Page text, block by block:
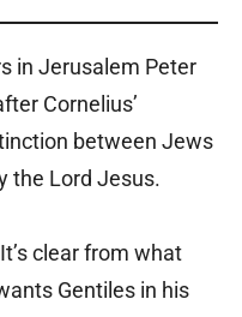
in Jerusalem Peter
Cornelius’
between Jews
the Lord Jesus.
clear from what
Gentiles in his